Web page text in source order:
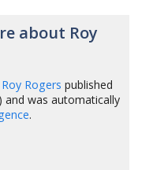
about Roy
Roy Rogers published
and was automatically
.